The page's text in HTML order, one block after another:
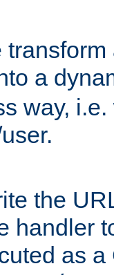
a
way,
the
handler
as